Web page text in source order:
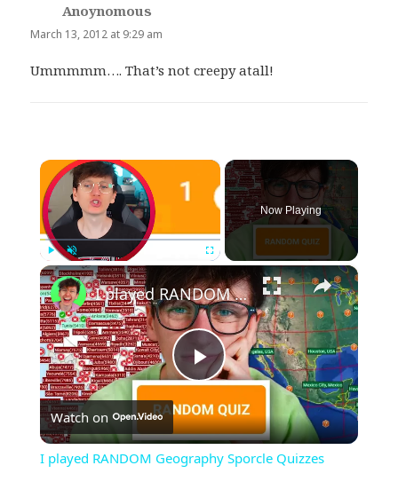
Anoynomous
March 13, 2012 at 9:29 am
Ummmmm…. That’s not creepy atall!
×
Play Unmute Fullscreen
Now Playing
×
Play
Video
I played RANDOM Geography Sporcle Quizzes
Watch on
I played RANDOM Geography Sporcle Quizzes